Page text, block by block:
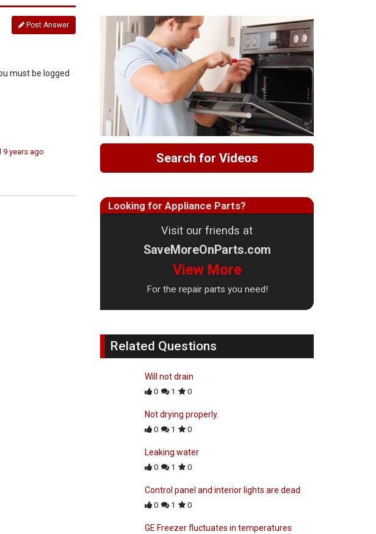
Post Answer
must be logged
9 years ago Search for Videos
Looking for Appliance Parts?
Visit our friends at
SaveMoreOnParts.com
View More
For the repair parts you need!
Related Questions
Will not drain
0 1 0
Not drying properly.
0 1 0
Leaking water
0 1 0
Control panel and interior lights are dead
0 1 0
GE Freezer fluctuates in temperatures